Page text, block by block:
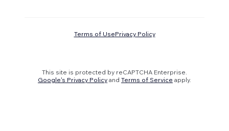
Terms of UsePrivacy Policy
This site is protected by reCAPTCHA Enterprise.
Google's Privacy Policy and Terms of Service apply.